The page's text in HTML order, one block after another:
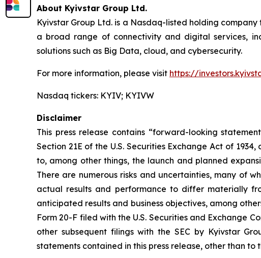
About Kyivstar Group Ltd.
Kyivstar Group Ltd. is a Nasdaq-listed holding
a broad range of connectivity and digital services,
solutions such as Big Data, cloud, and cybersecurity.
For more information, please visit https://
Nasdaq tickers: KYIV; KYIVW
Disclaimer
This press release contains “forward-looking
Section 21E of the U.S. Securities Exchange Act of
to, among other things, the launch and planned
There are numerous risks and uncertainties, many of
actual results and performance to differ materially
anticipated results and business objectives, among
Form 20-F filed with the U.S. Securities and Exchange
other subsequent filings with the SEC by Kyivstar
statements contained in this press release, other than